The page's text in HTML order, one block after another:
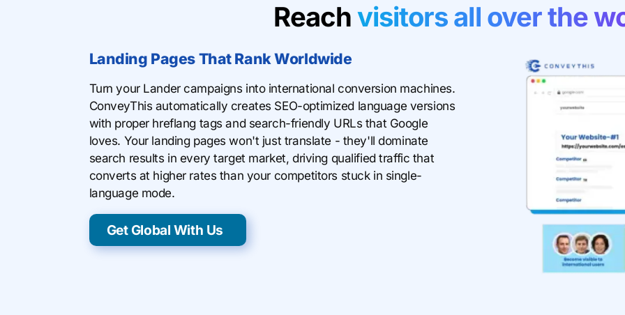
Reachvisitors all over the
Landing Pages That Rank Worldwide
Turn your Lander campaigns into international conversion machines.
ConveyThis automatically creates SEO-optimized language versions
with proper hreflang tags and search-friendly URLs that Google
loves. Your landing pages won't just translate - they'll dominate
search results in every target market, driving qualified traffic that
converts at higher rates than your competitors stuck in single-
language mode.
Get Global With Us